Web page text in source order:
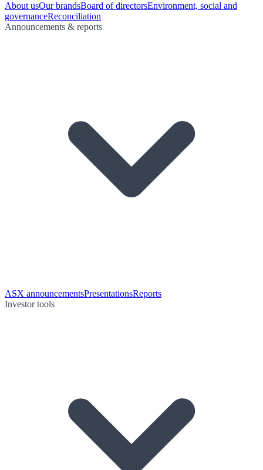
About usOur brandsBoard of directorsEnvironment, social and
governanceReconciliation
Announcements & reports
ASX announcementsPresentationsReports
Investor tools